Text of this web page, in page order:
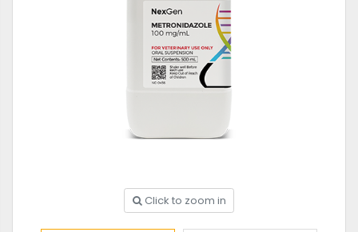
Click to zoom in